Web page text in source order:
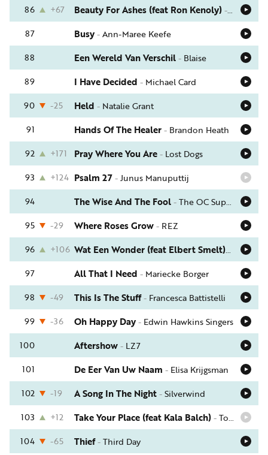
86 +67 Beauty For Ashes (feat Ron Kenoly)-Crystal
87
Busy-Ann-Maree Keefe
88
Een Wereld Van Verschil- Blaise
89
I Have Decided - Michael Card
90
-25 Held - Natalie Grant
91
Hands Of The Healer- Brandon Heath
92
+171 Pray Where You Are- Lost Dogs
93
+124 Psalm 27-Junus Manuputtij
94
The Wise And The Fool-The OC Supertones
95
-29 Where Roses Grow- REZ
96
+106 Wat Een Wonder (feat Elbert Smelt)-
97
All That I Need - Mariecke Borger
98
-49 This Is The Stuff- Francesca Battistelli
99
-36 Oh Happy Day- Edwin Hawkins Singers
100
Aftershow- LZ7
101
De Eer Van Uw Naam - Elisa Krijgsman
102
-19 A Song In The Night-Silverwind
103
+12 Take Your Place (feat Kala Balch)-Tommy Walker
104
-65 Thief-Third Day